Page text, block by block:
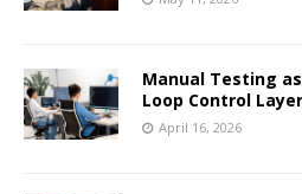
Manual Testing
Loop Control
April 16, 2026